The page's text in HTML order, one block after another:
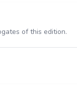
of this edition.